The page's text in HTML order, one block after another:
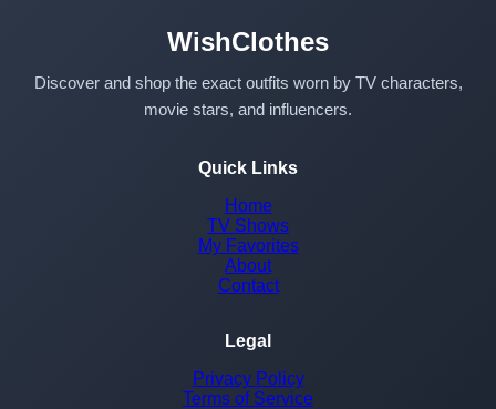
WishClothes
Discover and shop the exact outfits worn by TV characters,
movie stars, and influencers.
Quick Links
Home
TV Shows
My Favorites
About
Contact
Legal
Privacy Policy
Terms of Service